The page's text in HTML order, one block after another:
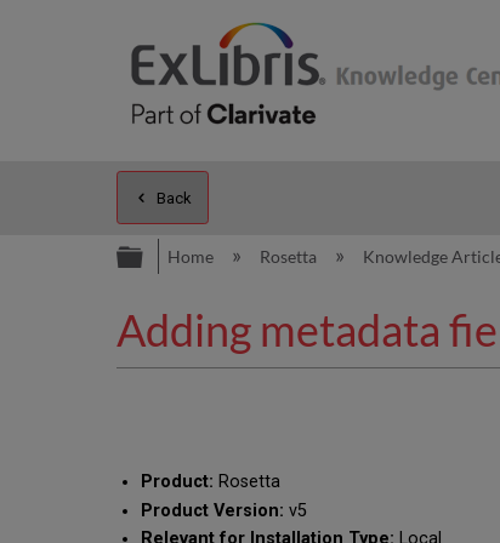
Back
Expand/collapse global
Home Rosetta Knowledge
Adding metadata
Product: Rosetta
Product Version: v5